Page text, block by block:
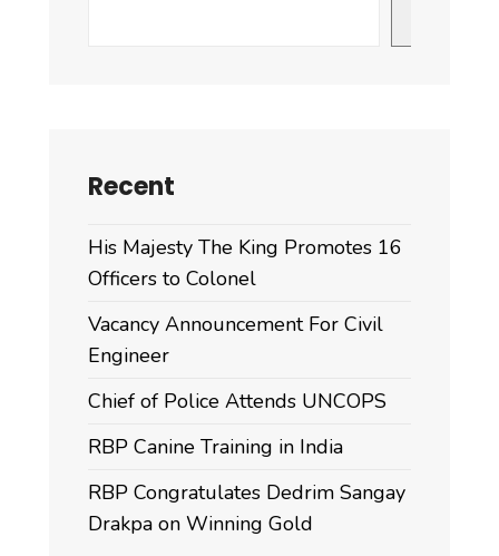
Recent
His Majesty The King Promotes 16
Officers to Colonel
Vacancy Announcement For Civil
Engineer
Chief of Police Attends UNCOPS
RBP Canine Training in India
RBP Congratulates Dedrim Sangay
Drakpa on Winning Gold